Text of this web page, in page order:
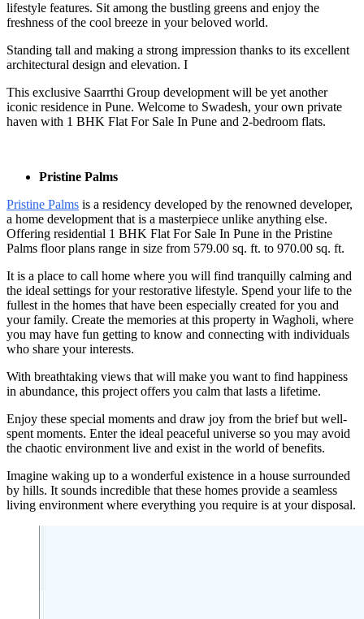
lifestyle features. Sit among the bustling greens and enjoy the
freshness of the cool breeze in your beloved world.
Standing tall and making a strong impression thanks to its excellent
architectural design and elevation. I
This exclusive Saarrthi Group development will be yet another
iconic residence in Pune. Welcome to Swadesh, your own private
haven with 1 BHK Flat For Sale In Pune and 2-bedroom flats.
Pristine Palms
Pristine Palms is a residency developed by the renowned developer,
a home development that is a masterpiece unlike anything else.
Offering residential 1 BHK Flat For Sale In Pune in the Pristine
Palms floor plans range in size from 579.00 sq. ft. to 970.00 sq. ft.
It is a place to call home where you will find tranquilly calming and
the ideal settings for your restorative lifestyle. Spend your life to the
fullest in the homes that have been especially created for you and
your family. Create the memories at this property in Wagholi, where
you may have fun getting to know and connecting with individuals
who share your interests.
With breathtaking views that will make you want to find happiness
in abundance, this project offers you calm that lasts a lifetime.
Enjoy these special moments and draw joy from the brief but well-
spent moments. Enter the ideal peaceful universe so you may avoid
the chaotic environment live and exist in the world of benefits.
Imagine waking up to a wonderful existence in a house surrounded
by hills. It sounds incredible that these homes provide a seamless
living environment where everything you require is at your disposal.